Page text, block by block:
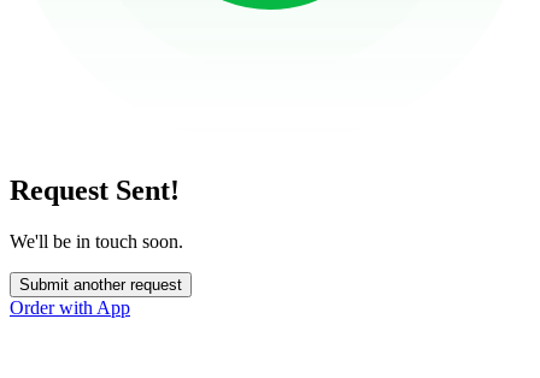
Request Sent!
We'll be in touch soon.
Submit another request
Order with App